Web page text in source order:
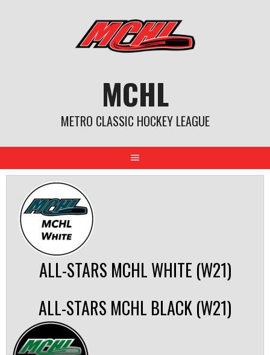
MCHL
METRO CLASSIC HOCKEY LEAGUE
ALL-STARS MCHL WHITE (W21)
ALL-STARS MCHL BLACK (W21)